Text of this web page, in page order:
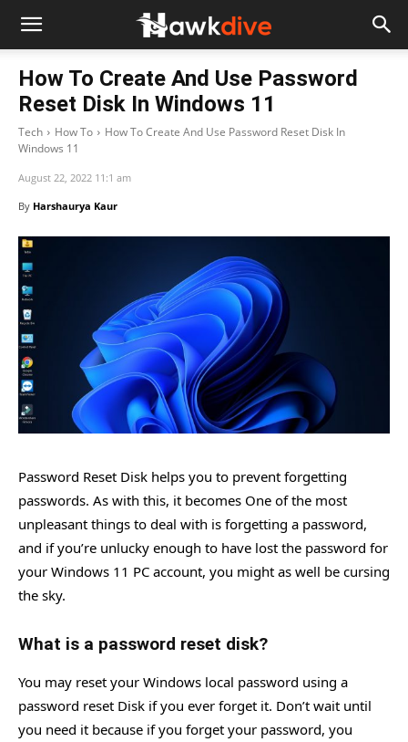
How To Create And Use Password
Reset Disk In Windows 11
Tech How To
How To Create And Use Password Reset Disk In
Windows 11
August 22, 2022 11:1 am
By Harshaurya Kaur
Password Reset Disk helps you to prevent forgetting
passwords. As with this, it becomes One of the most
unpleasant things to deal with is forgetting a password,
and if you’re unlucky enough to have lost the password for
your Windows 11 PC account, you might as well be cursing
the sky.
What is a password reset disk?
You may reset your Windows local password using a
password reset Disk if you ever forget it. Don’t wait until
you need it because if you forget your password, you